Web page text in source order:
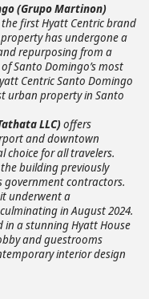
(Grupo Martinon)
first Hyatt Centric brand
has undergone a
repurposing from a
Santo Domingo’s most
Centric Santo Domingo
urban property in Santo
LLC)offers
and downtown
choice for all travelers.
building previously
government contractors.
underwent a
in August 2024.
a stunning Hyatt House
and guestrooms
interior design